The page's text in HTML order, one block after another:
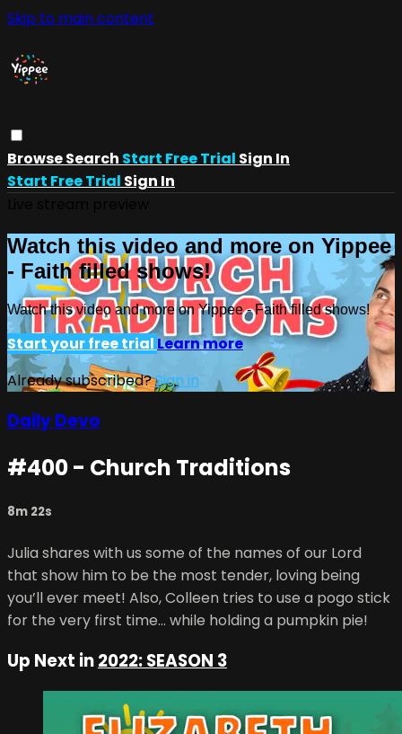
Skip to main content
BrowseSearch Start Free Trial Sign In
Start Free Trial Sign In
Watch this video and more on Yippee
- Faith filled shows!
Watch this video and more on Yippee - Faith filled shows!
Start your free trial Learn more
Already subscribed?Sign in
Daily Devo
#400 - Church Traditions
8m 22s
Julia shares with us some of the names of our Lord
that show him to be the most tender, loving being
you’ll ever meet! Also, Colleen tries to use a pogo stick
for the very first time… while holding a pumpkin pie!
Up Next in2022: SEASON 3